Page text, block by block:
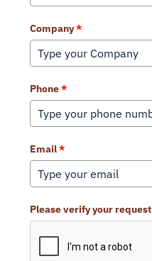
Company*
Phone*
Email*
Please verify your request